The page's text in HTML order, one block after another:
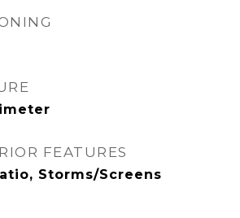
FEATURES
Storms/Screens